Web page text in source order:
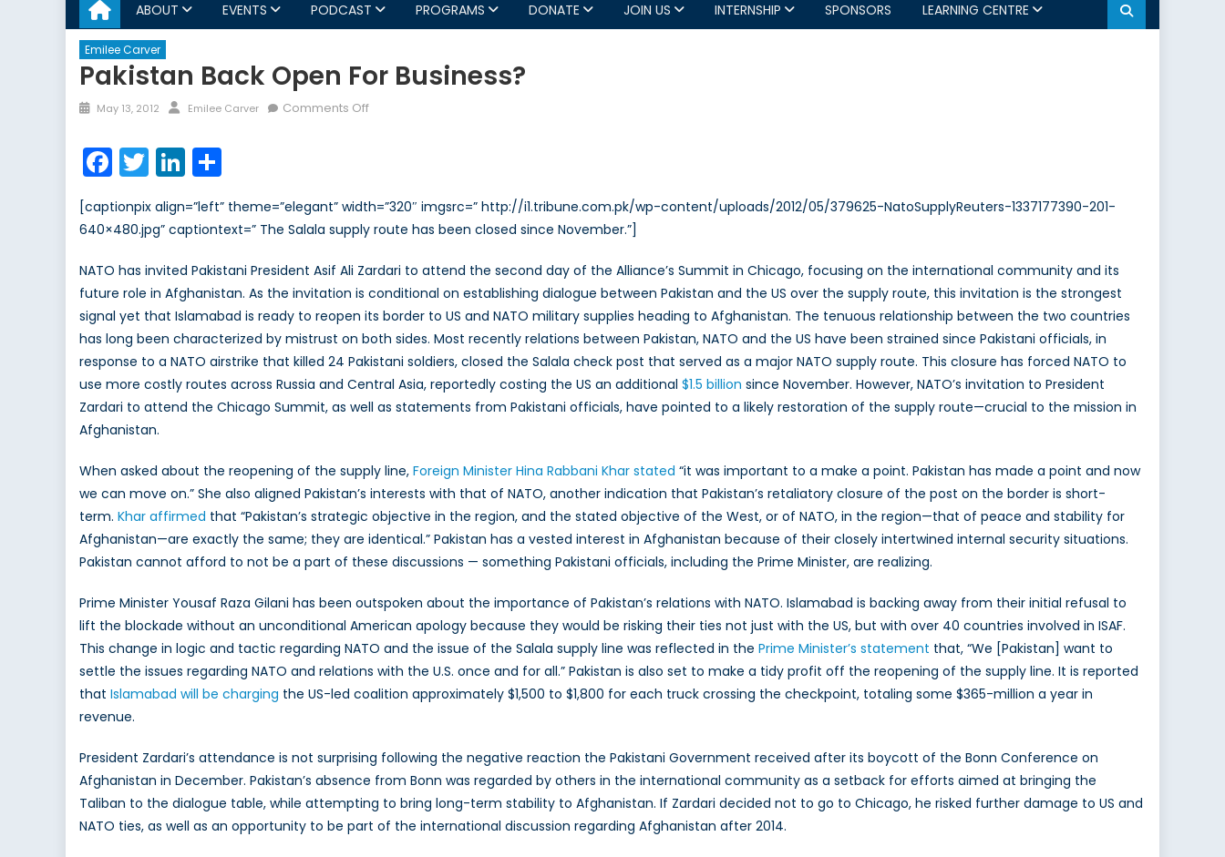
ABOUT EVENTS PODCAST PROGRAMS DONATE JOIN US INTERNSHIP SPONSORS LEARNING CENTRE
Emilee Carver
Pakistan Back Open For Business?
Posted
May 13, 2012 Author
Emilee Carver Comments Offon
Business?
Facebook
TwitterLinkedIn
[captionpix align=”left” theme=”elegant” width=”320″ imgsrc=” http://i1.tribune.com.pk/wp-content/uploads/2012/05/379625-NatoSupplyReuters-1337177390-201-
640×480.jpg” captiontext=” The Salala supply route has been closed since November.”]
NATO has invited Pakistani President Asif Ali Zardari to attend the second day of the Alliance’s Summit in Chicago, focusing on the international community and its
future role in Afghanistan. As the invitation is conditional on establishing dialogue between Pakistan and the US over the supply route, this invitation is the strongest
signal yet that Islamabad is ready to reopen its border to US and NATO military supplies heading to Afghanistan. The tenuous relationship between the two countries
has long been characterized by mistrust on both sides. Most recently relations between Pakistan, NATO and the US have been strained since Pakistani officials, in
response to a NATO airstrike that killed 24 Pakistani soldiers, closed the Salala check post that served as a major NATO supply route. This closure has forced NATO to
use more costly routes across Russia and Central Asia, reportedly costing the US an additional $1.5 billion since November. However, NATO’s invitation to President
Zardari to attend the Chicago Summit, as well as statements from Pakistani officials, have pointed to a likely restoration of the supply route—crucial to the mission in
Afghanistan.
When asked about the reopening of the supply line, Foreign Minister Hina Rabbani Khar stated “it was important to a make a point. Pakistan has made a point and now
we can move on.” She also aligned Pakistan’s interests with that of NATO, another indication that Pakistan’s retaliatory closure of the post on the border is short-
term. Khar affirmed that “Pakistan’s strategic objective in the region, and the stated objective of the West, or of NATO, in the region—that of peace and stability for
Afghanistan—are exactly the same; they are identical.” Pakistan has a vested interest in Afghanistan because of their closely intertwined internal security situations.
Pakistan cannot afford to not be a part of these discussions — something Pakistani officials, including the Prime Minister, are realizing.
Prime Minister Yousaf Raza Gilani has been outspoken about the importance of Pakistan’s relations with NATO. Islamabad is backing away from their initial refusal to
lift the blockade without an unconditional American apology because they would be risking their ties not just with the US, but with over 40 countries involved in ISAF.
This change in logic and tactic regarding NATO and the issue of the Salala supply line was reflected in the Prime Minister’s statement that, “We [Pakistan] want to
settle the issues regarding NATO and relations with the U.S. once and for all.” Pakistan is also set to make a tidy profit off the reopening of the supply line. It is reported
that Islamabad will be charging the US-led coalition approximately $1,500 to $1,800 for each truck crossing the checkpoint, totaling some $365-million a year in
revenue.
President Zardari’s attendance is not surprising following the negative reaction the Pakistani Government received after its boycott of the Bonn Conference on
Afghanistan in December. Pakistan’s absence from Bonn was regarded by others in the international community as a setback for efforts aimed at bringing the
Taliban to the dialogue table, while attempting to bring long-term stability to Afghanistan. If Zardari decided not to go to Chicago, he risked further damage to US and
NATO ties, as well as an opportunity to be part of the international discussion regarding Afghanistan after 2014.